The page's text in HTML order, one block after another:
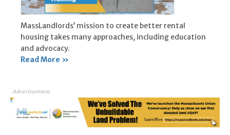
MassLandlords’ mission to create better rental
housing takes many approaches, including education
and advocacy.
Read More »
Advertisement